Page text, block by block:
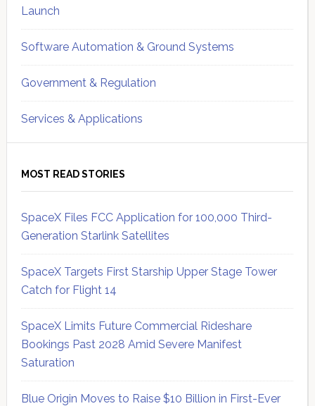
Launch
Software Automation & Ground Systems
Government & Regulation
Services & Applications
MOST READ STORIES
SpaceX Files FCC Application for 100,000 Third-
Generation Starlink Satellites
SpaceX Targets First Starship Upper Stage Tower
Catch for Flight 14
SpaceX Limits Future Commercial Rideshare
Bookings Past 2028 Amid Severe Manifest
Saturation
Blue Origin Moves to Raise $10 Billion in First-Ever